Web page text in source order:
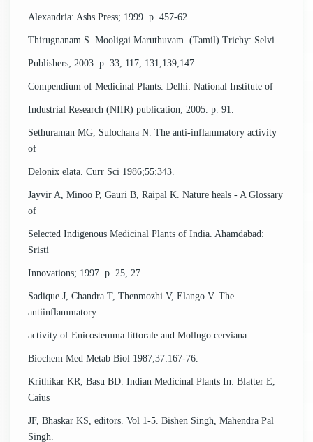
Alexandria: Ashs Press; 1999. p. 457-62.
Thirugnanam S. Mooligai Maruthuvam. (Tamil) Trichy: Selvi
Publishers; 2003. p. 33, 117, 131,139,147.
Compendium of Medicinal Plants. Delhi: National Institute of
Industrial Research (NIIR) publication; 2005. p. 91.
Sethuraman MG, Sulochana N. The anti-inflammatory activity
of
Delonix elata. Curr Sci 1986;55:343.
Jayvir A, Minoo P, Gauri B, Raipal K. Nature heals - A Glossary
of
Selected Indigenous Medicinal Plants of India. Ahamdabad:
Sristi
Innovations; 1997. p. 25, 27.
Sadique J, Chandra T, Thenmozhi V, Elango V. The
antiinflammatory
activity of Enicostemma littorale and Mollugo cerviana.
Biochem Med Metab Biol 1987;37:167-76.
Krithikar KR, Basu BD. Indian Medicinal Plants In: Blatter E,
Caius
JF, Bhaskar KS, editors. Vol 1-5. Bishen Singh, Mahendra Pal
Singh.